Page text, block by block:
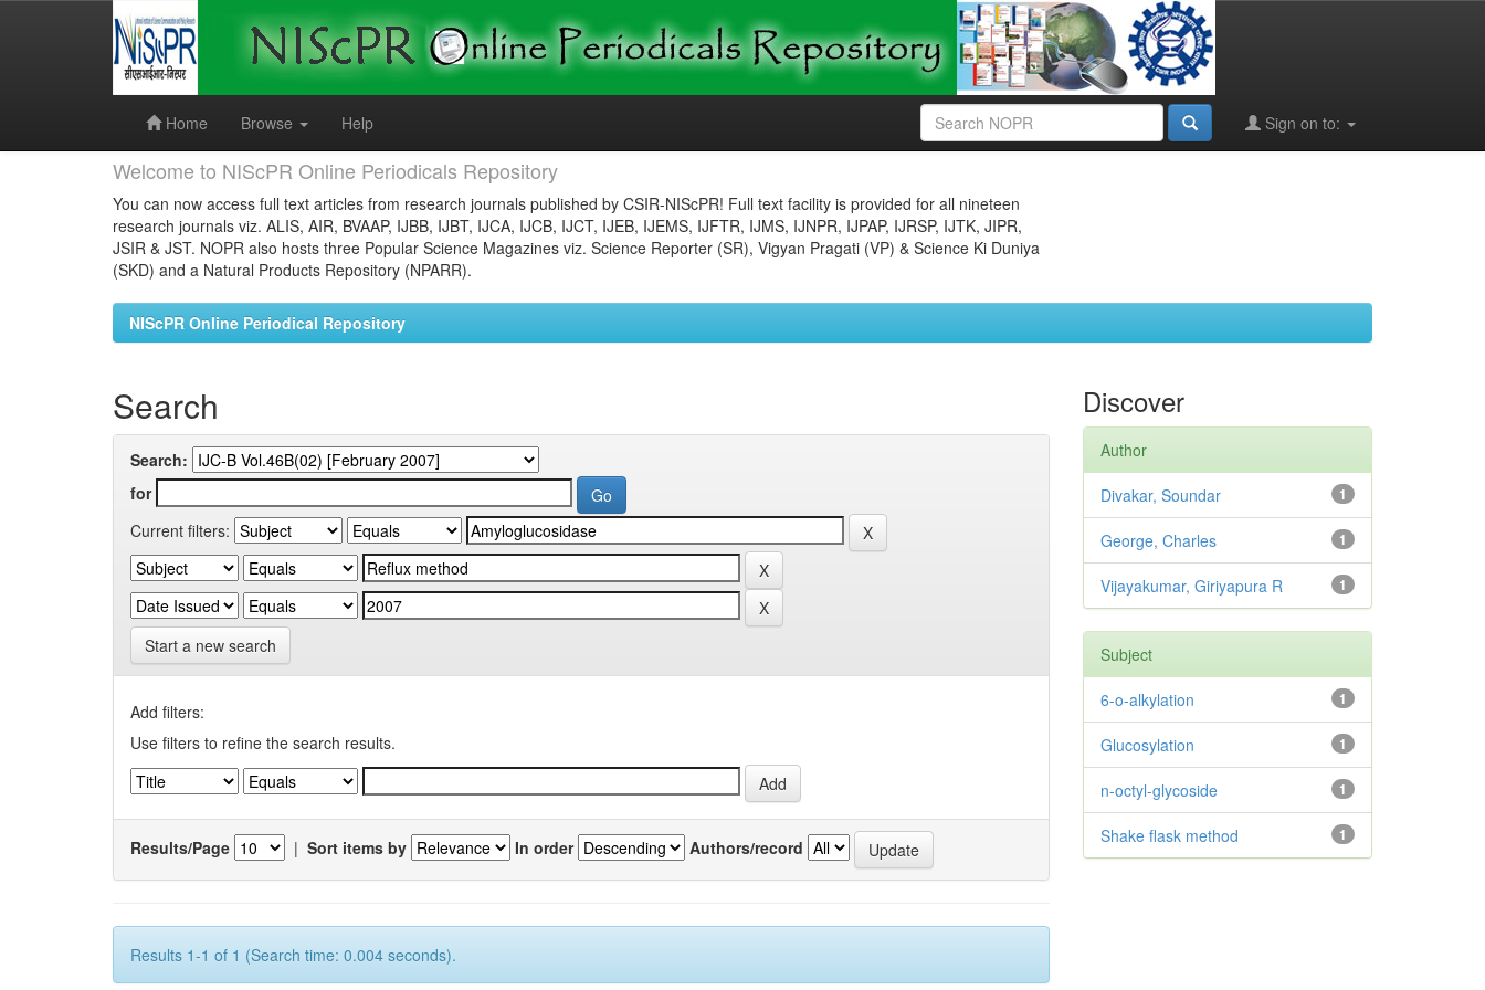
Home
Browse Help Sign on to:
Welcome to NIScPR Online Periodicals Repository
You can now access full text articles from research journals published by CSIR-NIScPR! Full text facility is provided for all nineteen
research journals viz. ALIS, AIR, BVAAP, IJBB, IJBT, IJCA, IJCB, IJCT, IJEB, IJEMS, IJFTR, IJMS, IJNPR, IJPAP, IJRSP, IJTK, JIPR,
JSIR & JST. NOPR also hosts three Popular Science Magazines viz. Science Reporter (SR), Vigyan Pragati (VP) & Science Ki Duniya
(SKD) and a Natural Products Repository (NPARR).
NIScPR Online Periodical Repository
Search
Search:
for
Current filters:
Start a new search
Add filters:
Use filters to refine the search results.
Results/Page | Sort items by In order Authors/record
Results 1-1 of 1 (Search time: 0.004 seconds).
Discover
Author
1
Divakar, Soundar
1
George, Charles
1
Vijayakumar, Giriyapura R
Subject
1
6-o-alkylation
1
Glucosylation
1
n-octyl-glycoside
1
Shake flask method